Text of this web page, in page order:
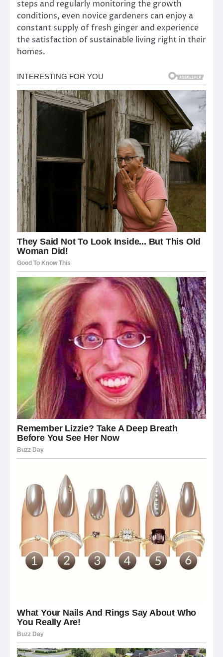
steps and regularly monitoring the growth
conditions, even novice gardeners can enjoy a
constant supply of fresh ginger and experience
the satisfaction of sustainable living right in their
homes.